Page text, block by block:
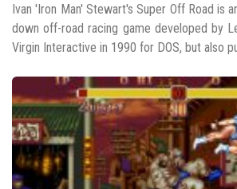
Ivan 'Iron Man' Stewart's Super Off Road is
down off-road racing game developed by
Virgin Interactive in 1990 for DOS, but also